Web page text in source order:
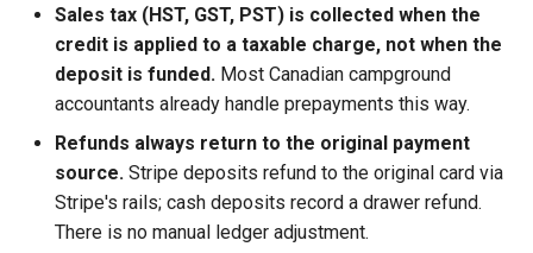
Sales tax (HST, GST, PST) is collected when the
credit is applied to a taxable charge, not when the
deposit is funded. Most Canadian campground
accountants already handle prepayments this way.
Refunds always return to the original payment
source. Stripe deposits refund to the original card via
Stripe's rails; cash deposits record a drawer refund.
There is no manual ledger adjustment.